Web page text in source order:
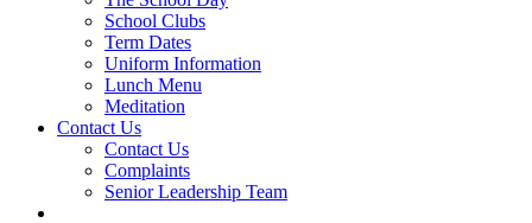
School Clubs
Term Dates
Uniform Information
Lunch Menu
Meditation
Contact Us
Contact Us
Complaints
Senior Leadership Team